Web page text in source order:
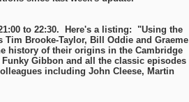
to 22:30. Here's a listing: "Using the
Brooke-Taylor, Bill Oddie and Graeme
history of their origins in the Cambridge
Gibbon and all the classic episodes
including John Cleese, Martin